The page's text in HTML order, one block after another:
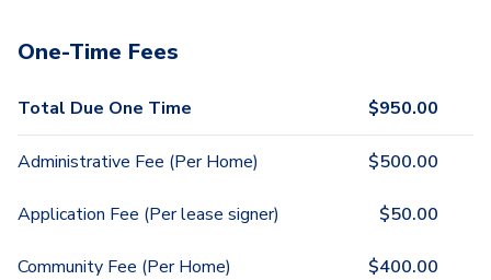
One-Time Fees
Total Due One Time $950.00
Administrative Fee (Per Home) $500.00
Application Fee (Per lease signer) $50.00
Community Fee (Per Home) $400.00